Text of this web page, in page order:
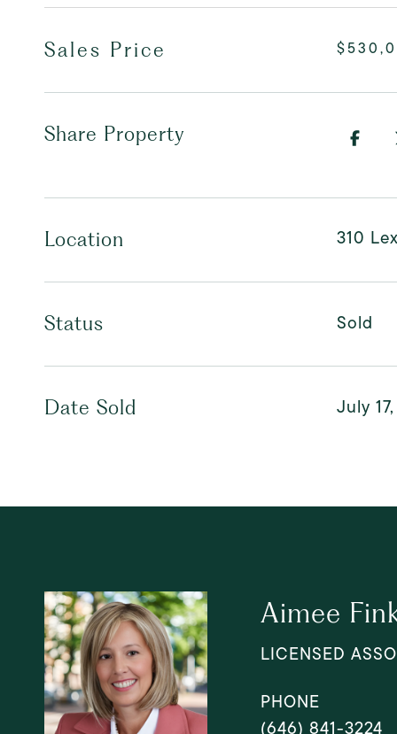
Sales Price
Share Property
Location 310
Status Sold
Date Sold July
Aimee
LICENSED
PHONE
(646) 841-3224